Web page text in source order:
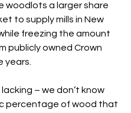
woodlots a larger share
to supply mills in New
freezing the amount
publicly owned Crown
years.
– we don’t know
percentage of wood that